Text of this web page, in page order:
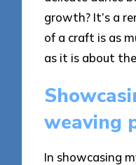
growth? It’s a
of a craft is as
as it is about
weaving
In showcasing